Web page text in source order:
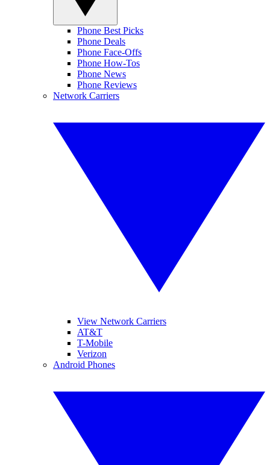
Phone Best Picks
Phone Deals
Phone Face-Offs
Phone How-Tos
Phone News
Phone Reviews
Network Carriers
View Network Carriers
AT&T
T-Mobile
Verizon
Android Phones